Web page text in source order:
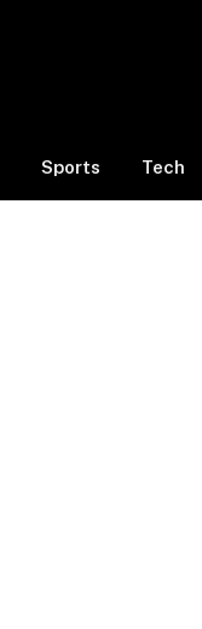
Sports Tech